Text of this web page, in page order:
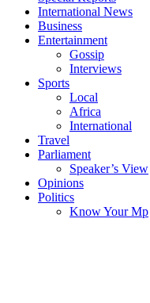
International News
Business
Entertainment
Gossip
Interviews
Sports
Local
Africa
International
Travel
Parliament
Speaker’s View
Opinions
Politics
Know Your Mp